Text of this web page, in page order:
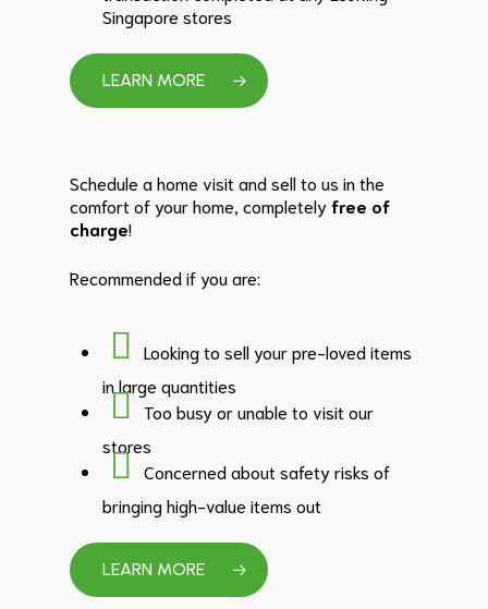
Singapore stores
LEARN MORE
Schedule a home visit and sell to us in the
comfort of your home, completelyfree of
charge!
Recommended if you are:
Looking to sell your pre-loved items
in large quantities
Too busy or unable to visit our
stores
Concerned about safety risks of
bringing high-value items out
LEARN MORE